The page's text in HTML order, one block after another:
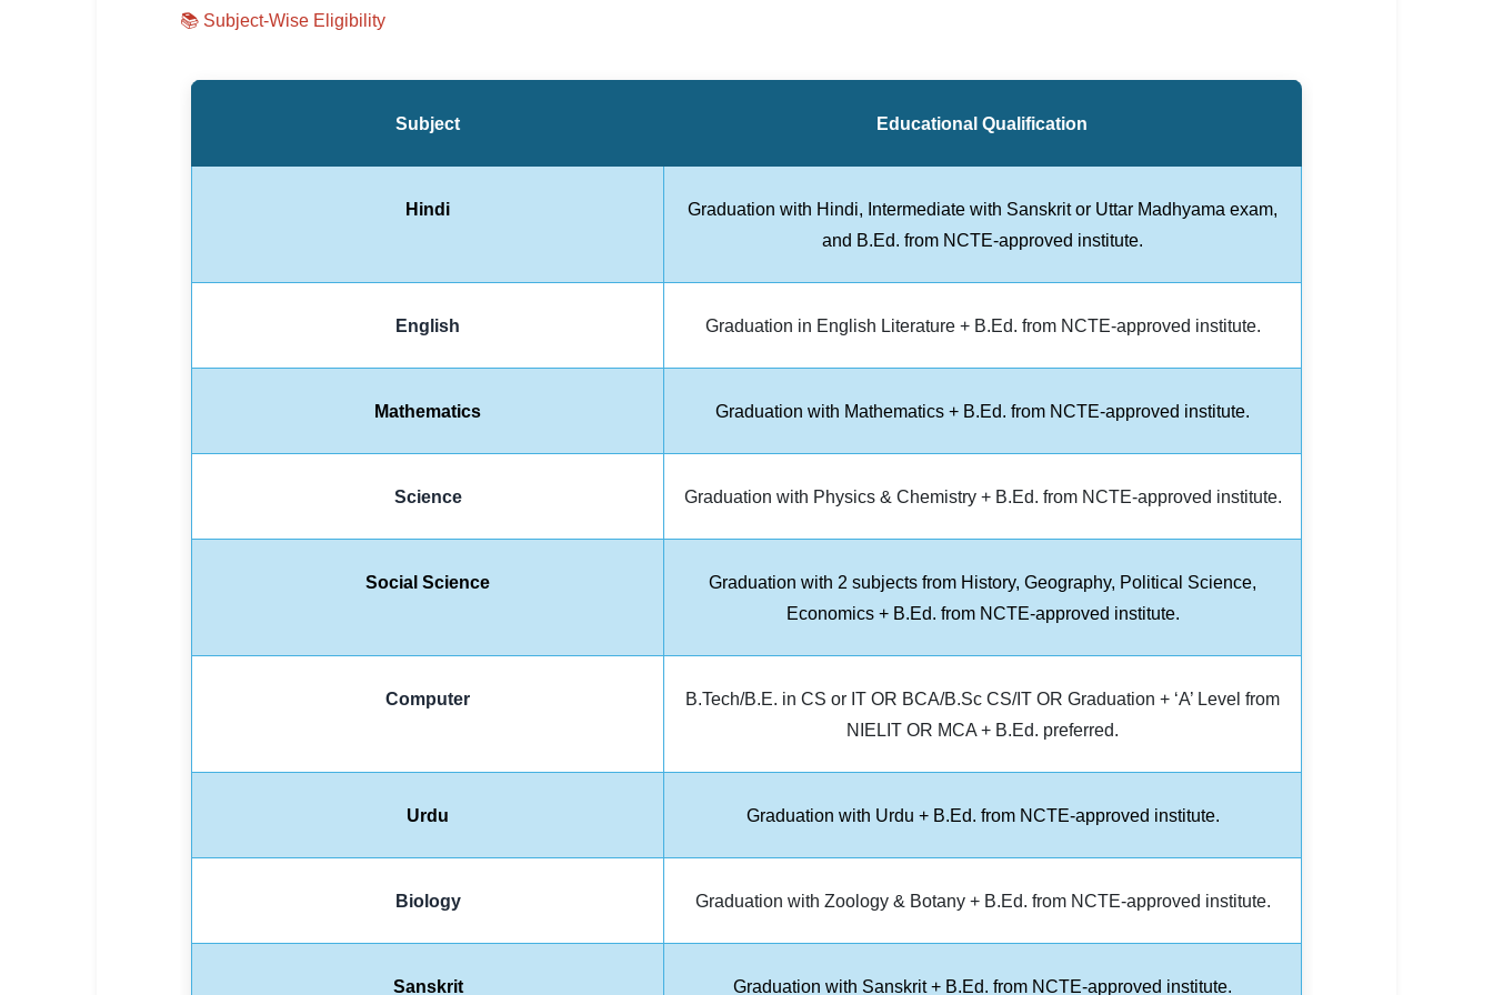
📚 Subject-Wise Eligibility
Subject Educational Qualification
Hindi
Graduation with Hindi, Intermediate with Sanskrit or Uttar Madhyama exam,
and B.Ed. from NCTE-approved institute.
English Graduation in English Literature + B.Ed. from NCTE-approved institute.
Mathematics Graduation with Mathematics + B.Ed. from NCTE-approved institute.
Science Graduation with Physics & Chemistry + B.Ed. from NCTE-approved institute.
Social Science
Graduation with 2 subjects from History, Geography, Political Science,
Economics + B.Ed. from NCTE-approved institute.
Computer
B.Tech/B.E. in CS or IT OR BCA/B.Sc CS/IT OR Graduation + ‘A’ Level from
NIELIT OR MCA + B.Ed. preferred.
Urdu Graduation with Urdu + B.Ed. from NCTE-approved institute.
Biology Graduation with Zoology & Botany + B.Ed. from NCTE-approved institute.
Sanskrit Graduation with Sanskrit + B.Ed. from NCTE-approved institute.